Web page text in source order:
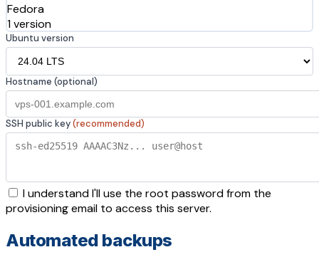
Fedora
1 version
Ubuntu version
Hostname (optional)
SSH public key(recommended)
I understand I'll use the root password from the
provisioning email to access this server.
Automated backups